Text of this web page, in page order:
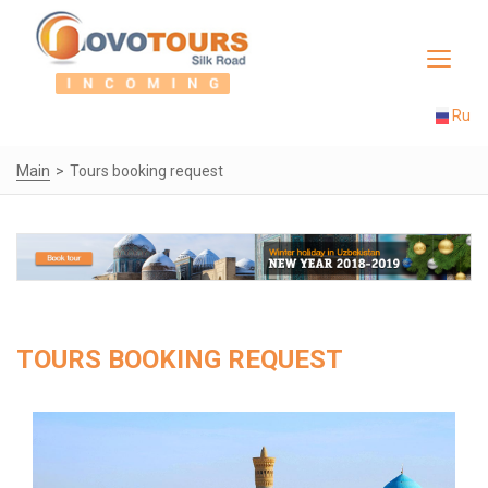
Toggle
Ru
Main Tours booking request
TOURS BOOKING REQUEST